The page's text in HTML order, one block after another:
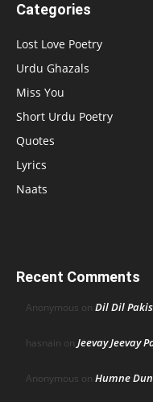
Categories
Lost Love Poetry
Urdu Ghazals
Miss You
Short Urdu Poetry
Quotes
Lyrics
Naats
Recent Comments
Anonymous on Dil Dil
hasnain on Jeevay Jeevay
Anonymous on Humne